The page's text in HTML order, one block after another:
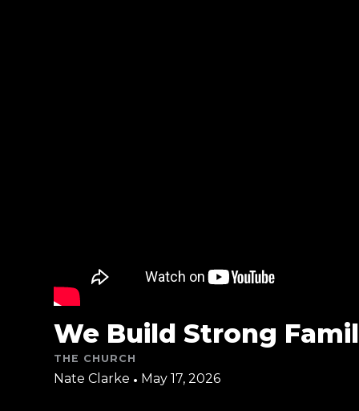
We Build Strong
THE CHURCH
Nate Clarke • May 17, 2026